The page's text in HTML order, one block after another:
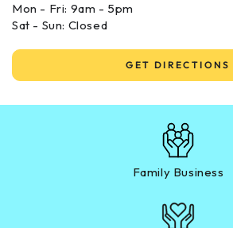
Mon - Fri: 9am - 5pm
Sat - Sun: Closed
GET DIRECTIONS
Family Business